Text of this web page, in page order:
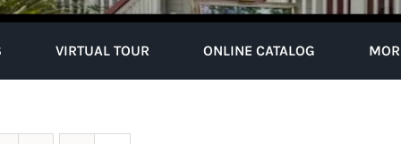
VIRTUAL TOUR ONLINE CATALOG